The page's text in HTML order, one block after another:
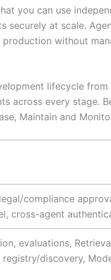
you can use
at scale.
without
lifecycle
across every stage.
Maintain and
compliance
cross-agent
evaluations,
discovery,